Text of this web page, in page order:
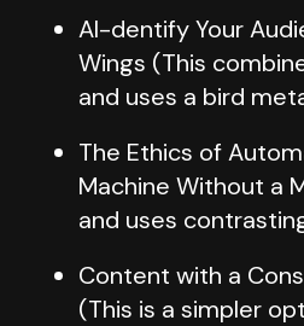
AI-dentify Your
Wings (This
and uses a bird
The Ethics of
Machine Without a
and uses
Content with a
(This is a simpler